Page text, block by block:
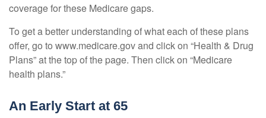
coverage for these Medicare gaps.
To get a better understanding of what each of these plans
offer, go to www.medicare.gov and click on “Health & Drug
Plans” at the top of the page. Then click on “Medicare
health plans.”
An Early Start at 65